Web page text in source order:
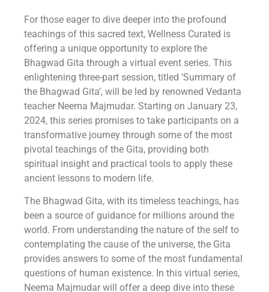
For those eager to dive deeper into the profound
teachings of this sacred text, Wellness Curated is
offering a unique opportunity to explore the
Bhagwad Gita through a virtual event series. This
enlightening three-part session, titled ‘Summary of
the Bhagwad Gita’, will be led by renowned Vedanta
teacher Neema Majmudar. Starting on January 23,
2024, this series promises to take participants on a
transformative journey through some of the most
pivotal teachings of the Gita, providing both
spiritual insight and practical tools to apply these
ancient lessons to modern life.
The Bhagwad Gita, with its timeless teachings, has
been a source of guidance for millions around the
world. From understanding the nature of the self to
contemplating the cause of the universe, the Gita
provides answers to some of the most fundamental
questions of human existence. In this virtual series,
Neema Majmudar will offer a deep dive into these